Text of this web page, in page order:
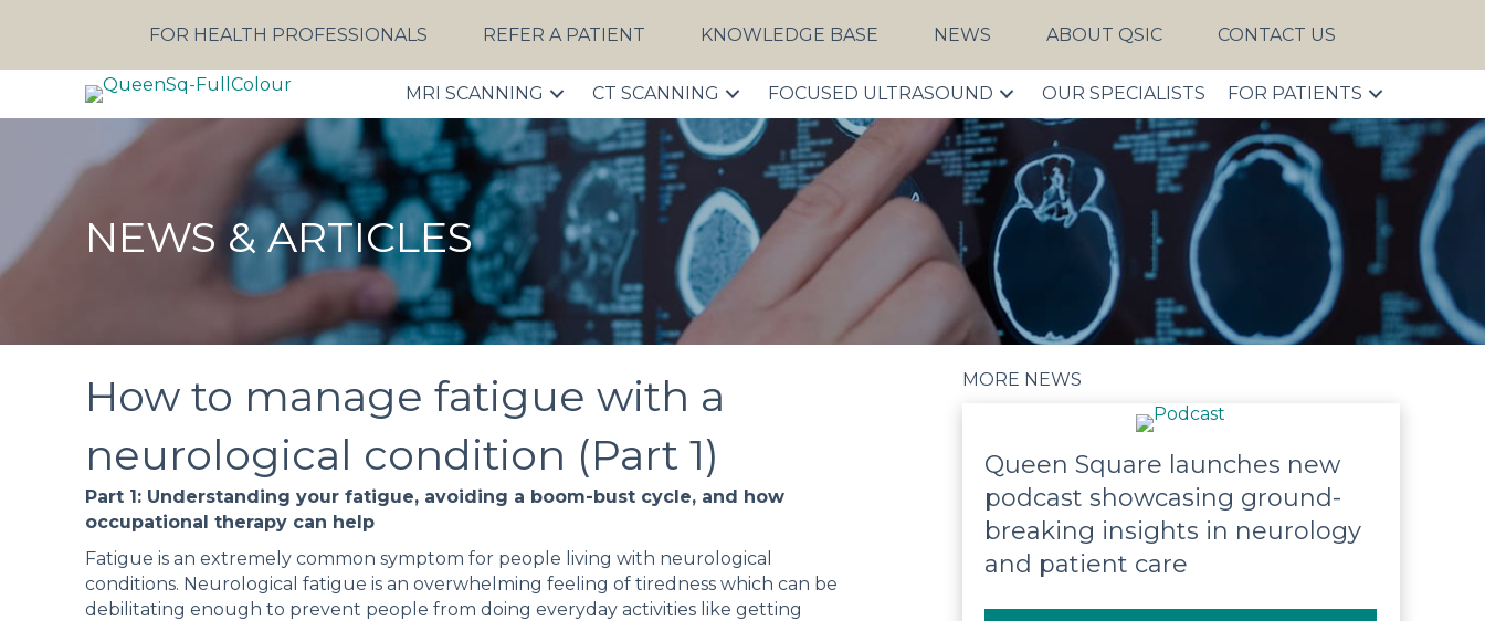
FOR HEALTH PROFESSIONALS REFER A PATIENT KNOWLEDGE BASE NEWS ABOUT QSIC CONTACT US
MRI SCANNING CT SCANNING FOCUSED ULTRASOUND OUR SPECIALISTS FOR PATIENTS
NEWS & ARTICLES
How to manage fatigue with a
neurological condition (Part 1)
Part 1: Understanding your fatigue, avoiding a boom-bust cycle, and how
occupational therapy can help
Fatigue is an extremely common symptom for people living with neurological
conditions. Neurological fatigue is an overwhelming feeling of tiredness which can be
debilitating enough to prevent people from doing everyday activities like getting
MORE NEWS
Queen Square launches new
podcast showcasing ground-
breaking insights in neurology
and patient care